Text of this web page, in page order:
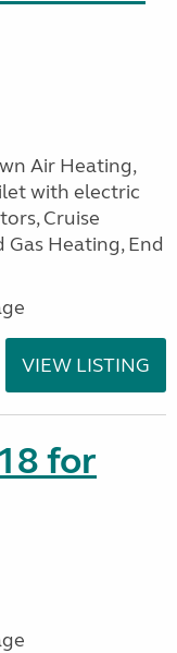
Air Heating,
with electric
Cruise
Heating, End
VIEW LISTING
for